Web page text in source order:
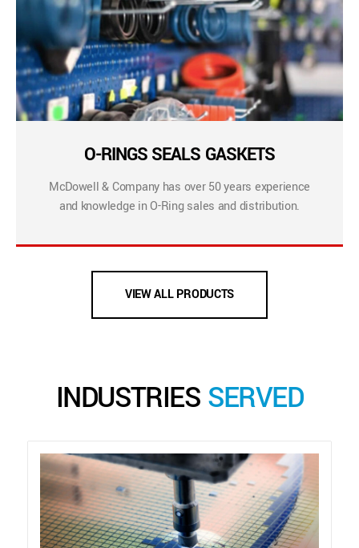
O-RINGS SEALS GASKETS
McDowell & Company has over 50 years experience
and knowledge in O-Ring sales and distribution.
VIEW ALL PRODUCTS
INDUSTRIES SERVED